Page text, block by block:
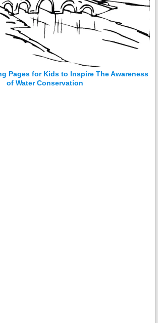
Pages for Kids to Inspire The Awareness
of Water Conservation